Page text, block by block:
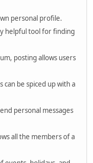
personal profile.
helpful tool for finding
posting allows users
can be spiced up with a
personal messages
all the members of a